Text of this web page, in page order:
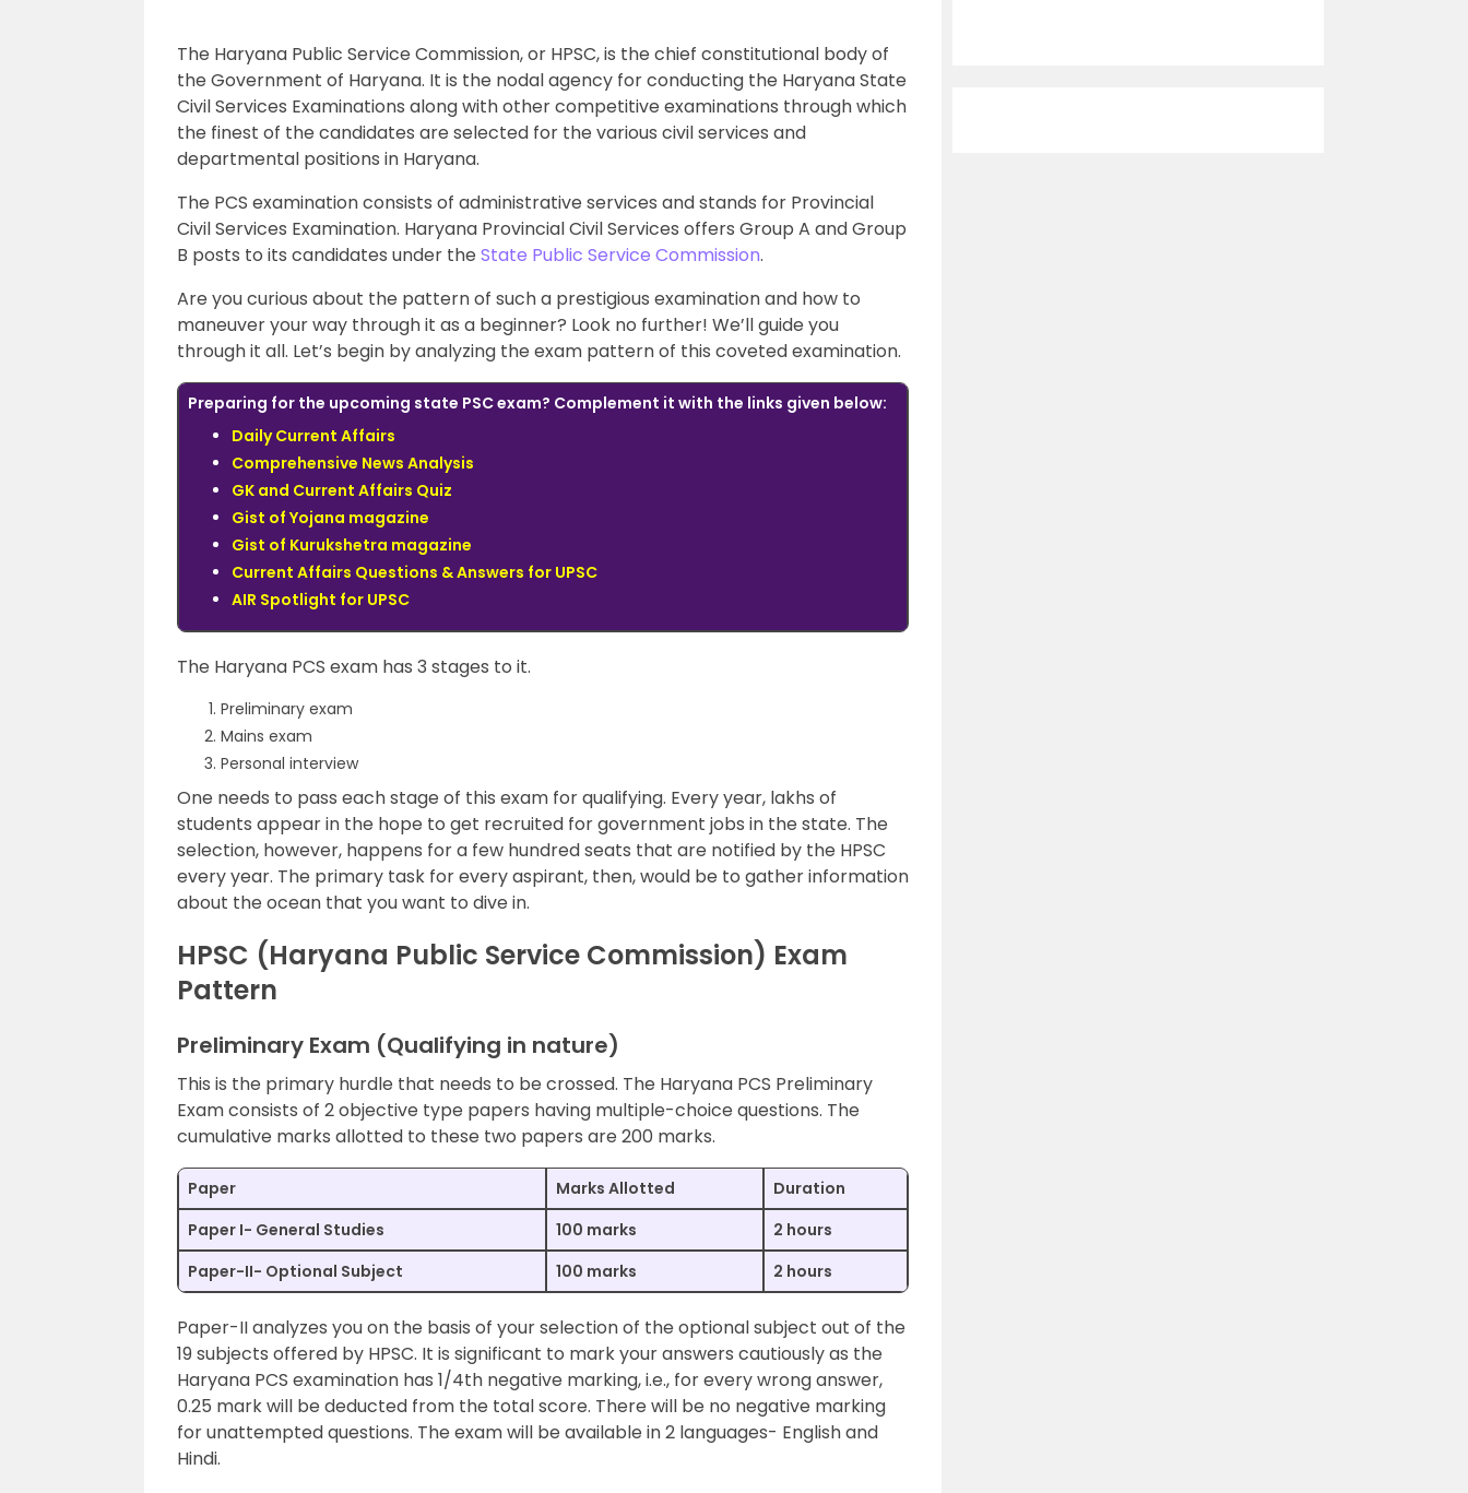
The Haryana Public Service Commission, or HPSC, is the chief constitutional body of
the Government of Haryana. It is the nodal agency for conducting the Haryana State
Civil Services Examinations along with other competitive examinations through which
the finest of the candidates are selected for the various civil services and
departmental positions in Haryana.
The PCS examination consists of administrative services and stands for Provincial
Civil Services Examination. Haryana Provincial Civil Services offers Group A and Group
B posts to its candidates under the State Public Service Commission.
Are you curious about the pattern of such a prestigious examination and how to
maneuver your way through it as a beginner? Look no further! We’ll guide you
through it all. Let’s begin by analyzing the exam pattern of this coveted examination.
Preparing for the upcoming state PSC exam? Complement it with the links given below:
Daily Current Affairs
Comprehensive News Analysis
GK and Current Affairs Quiz
Gist of Yojana magazine
Gist of Kurukshetra magazine
Current Affairs Questions & Answers for UPSC
AIR Spotlight for UPSC
The Haryana PCS exam has 3 stages to it.
Preliminary exam
Mains exam
Personal interview
One needs to pass each stage of this exam for qualifying. Every year, lakhs of
students appear in the hope to get recruited for government jobs in the state. The
selection, however, happens for a few hundred seats that are notified by the HPSC
every year. The primary task for every aspirant, then, would be to gather information
about the ocean that you want to dive in.
HPSC (Haryana Public Service Commission) Exam
Pattern
Preliminary Exam (Qualifying in nature)
This is the primary hurdle that needs to be crossed. The Haryana PCS Preliminary
Exam consists of 2 objective type papers having multiple-choice questions. The
cumulative marks allotted to these two papers are 200 marks.
Paper Marks Allotted
Duration
Paper I- General Studies
100 marks
2 hours
Paper-II- Optional Subject
100 marks 2 hours
Paper-II analyzes you on the basis of your selection of the optional subject out of the
19 subjects offered by HPSC. It is significant to mark your answers cautiously as the
Haryana PCS examination has 1/4th negative marking, i.e., for every wrong answer,
0.25 mark will be deducted from the total score. There will be no negative marking
for unattempted questions. The exam will be available in 2 languages- English and
Hindi.